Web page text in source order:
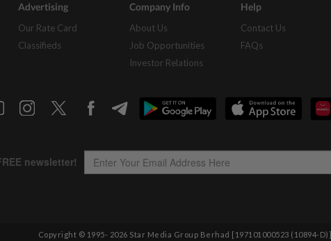
Advertising
Our Rate Card
Classifieds
Company Info
About Us
Job Opportunities
Investor Relations
Help
Contact Us
FAQs
Copyright © 1995- 2026 Star Media Group Berhad [197101000523 (10894-D)]